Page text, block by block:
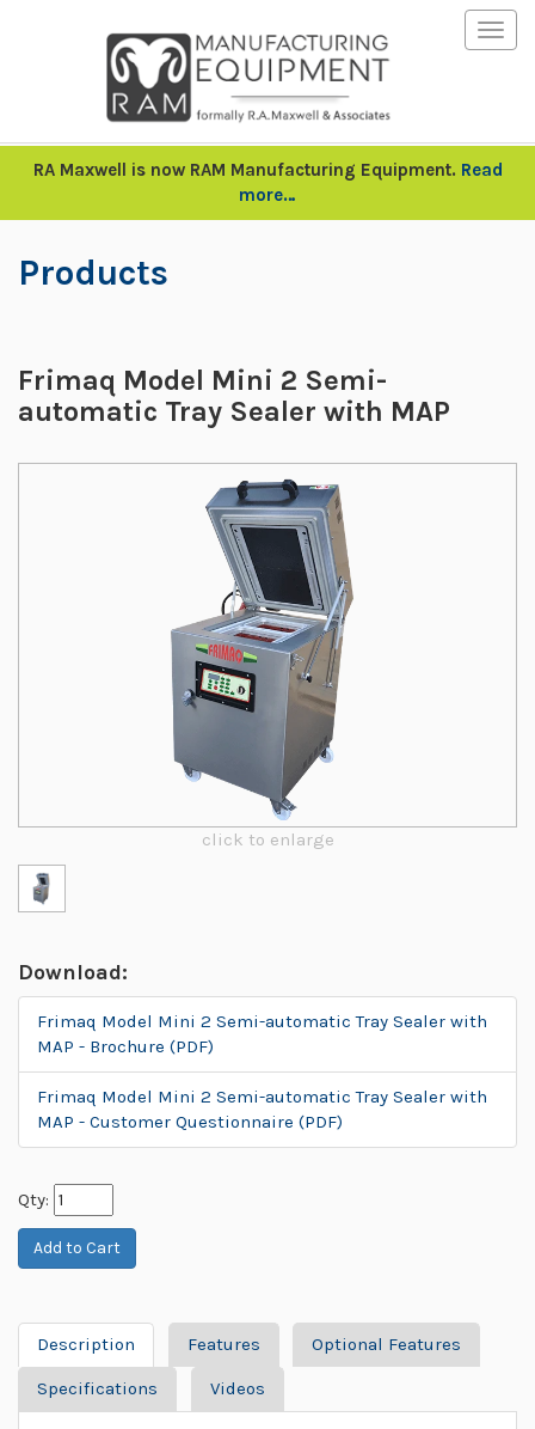
RA Maxwell is now RAM Manufacturing Equipment. Read
more…
Products
Frimaq Model Mini 2 Semi-
automatic Tray Sealer with MAP
click to enlarge
Download:
Frimaq Model Mini 2 Semi-automatic Tray Sealer with
MAP - Brochure (PDF)
Frimaq Model Mini 2 Semi-automatic Tray Sealer with
MAP - Customer Questionnaire (PDF)
Qty:
Description Features Optional Features
Specifications Videos